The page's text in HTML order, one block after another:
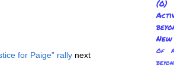
for Paige” rally next
Of